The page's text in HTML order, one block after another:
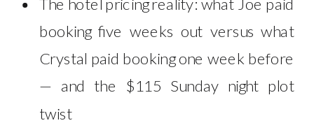
booking five weeks out versus what
Crystal paid booking one week before
— and the $115 Sunday night plot
twist